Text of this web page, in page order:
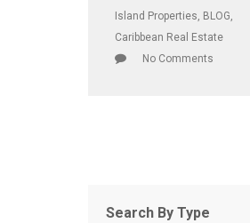
Island Properties BLOG
Caribbean Real Estate
No Comments
Search By Type